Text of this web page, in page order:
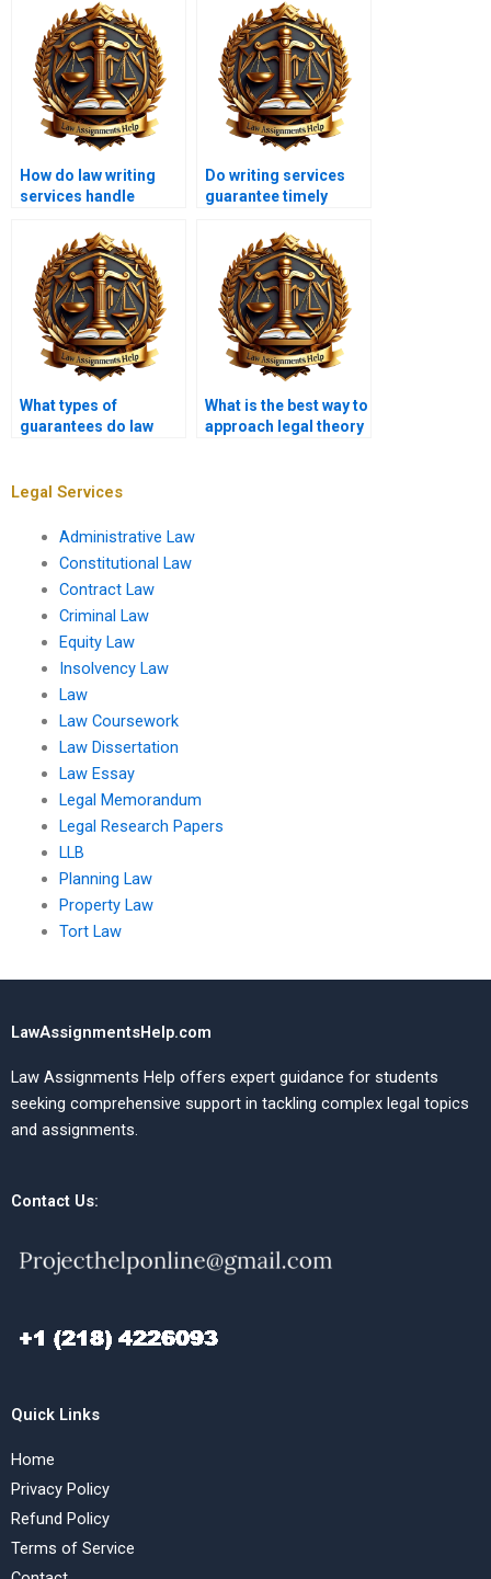
How do law writing
services handle
revisions?
Do writing services
guarantee timely
What types of
guarantees do law
What is the best way to
approach legal theory
Legal Services
Administrative Law
Constitutional Law
Contract Law
Criminal Law
Equity Law
Insolvency Law
Law
Law Coursework
Law Dissertation
Law Essay
Legal Memorandum
Legal Research Papers
LLB
Planning Law
Property Law
Tort Law
LawAssignmentsHelp.com
Law Assignments Help offers expert guidance for students
seeking comprehensive support in tackling complex legal topics
and assignments.
Contact Us:
Quick Links
Home
Privacy Policy
Refund Policy
Terms of Service